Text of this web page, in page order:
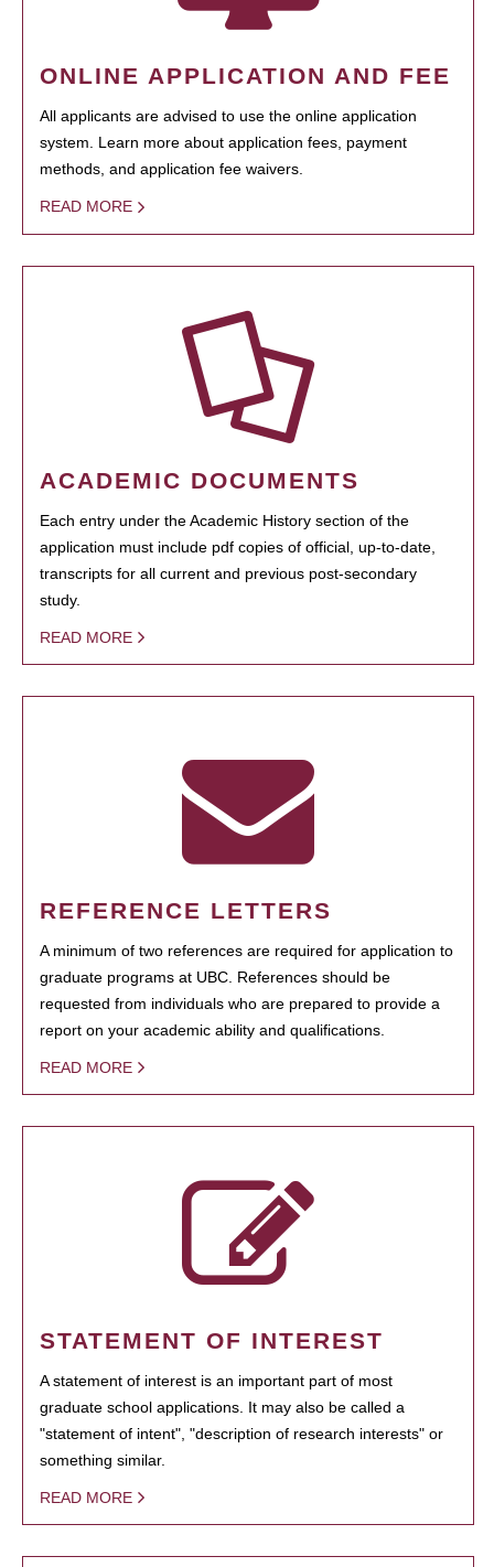
ONLINE APPLICATION AND FEE
All applicants are advised to use the online application
system. Learn more about application fees, payment
methods, and application fee waivers.
READ MORE
ACADEMIC DOCUMENTS
Each entry under the Academic History section of the
application must include pdf copies of official, up-to-date,
transcripts for all current and previous post-secondary
study.
READ MORE
REFERENCE LETTERS
A minimum of two references are required for application to
graduate programs at UBC. References should be
requested from individuals who are prepared to provide a
report on your academic ability and qualifications.
READ MORE
STATEMENT OF INTEREST
A statement of interest is an important part of most
graduate school applications. It may also be called a
"statement of intent", "description of research interests" or
something similar.
READ MORE